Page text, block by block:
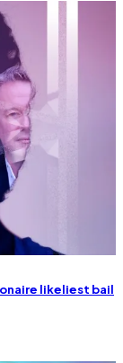
likeliest bail